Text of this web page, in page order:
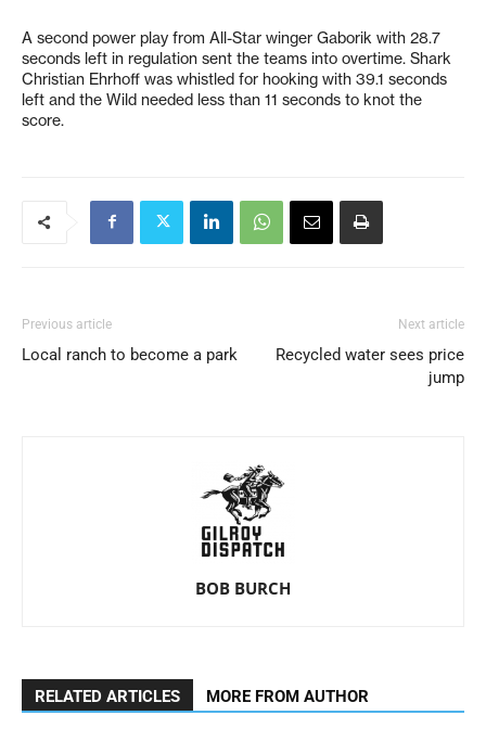
A second power play from All-Star winger Gaborik with 28.7
seconds left in regulation sent the teams into overtime. Shark
Christian Ehrhoff was whistled for hooking with 39.1 seconds
left and the Wild needed less than 11 seconds to knot the
score.
Previous article
Local ranch to become a park
Next article
Recycled water sees price
jump
BOB BURCH
RELATED ARTICLES MORE FROM AUTHOR